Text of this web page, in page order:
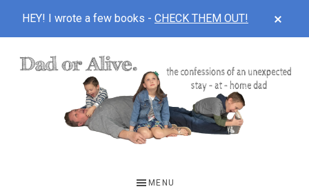
HEY! I wrote a few books - CHECK THEM OUT!
MENU